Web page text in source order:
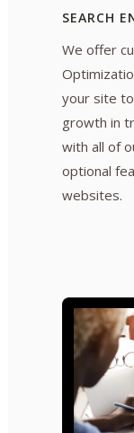
SEARCH
We offer
your site
growth in
with all of
optional
websites.